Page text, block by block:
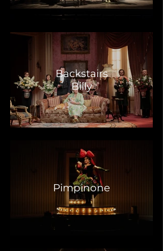
Backstairs
Billy
Pimpinone